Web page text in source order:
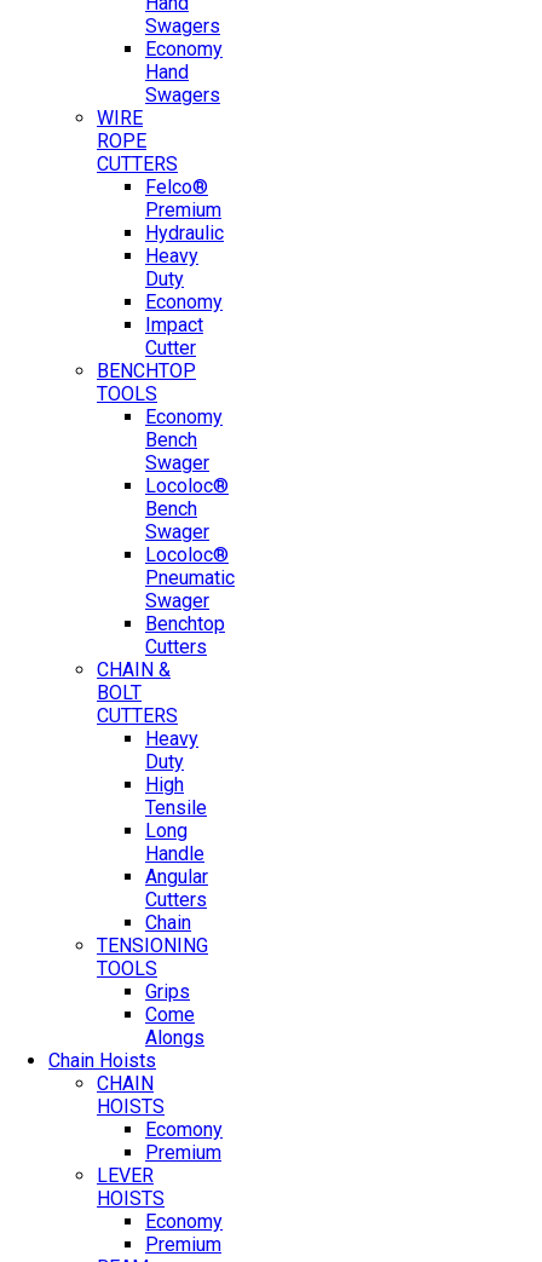
Swagers
Economy
Hand
Swagers
WIRE
ROPE
CUTTERS
Felco®
Premium
Hydraulic
Heavy
Duty
Economy
Impact
Cutter
BENCHTOP
TOOLS
Economy
Bench
Swager
Locoloc®
Bench
Swager
Locoloc®
Pneumatic
Swager
Benchtop
Cutters
CHAIN &
BOLT
CUTTERS
Heavy
Duty
High
Tensile
Long
Handle
Angular
Cutters
Chain
TENSIONING
TOOLS
Grips
Come
Alongs
Chain Hoists
CHAIN
HOISTS
Ecomony
Premium
LEVER
HOISTS
Economy
Premium